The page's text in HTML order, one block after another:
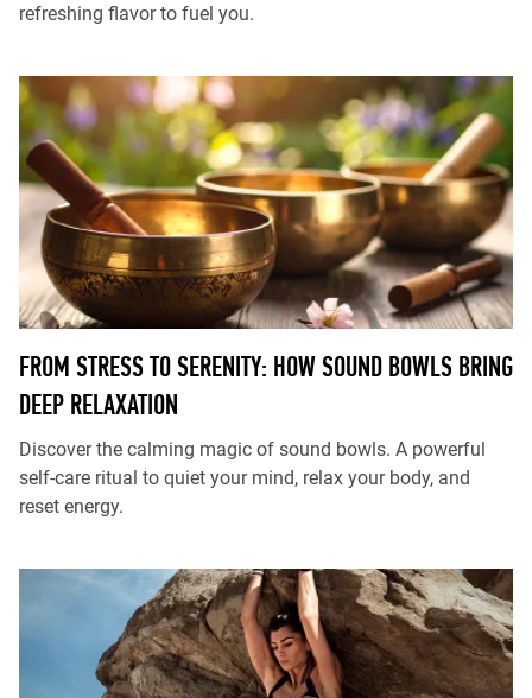
refreshing flavor to fuel you.
FROM STRESS TO SERENITY: HOW SOUND BOWLS BRING
DEEP RELAXATION
Discover the calming magic of sound bowls. A powerful
self-care ritual to quiet your mind, relax your body, and
reset energy.